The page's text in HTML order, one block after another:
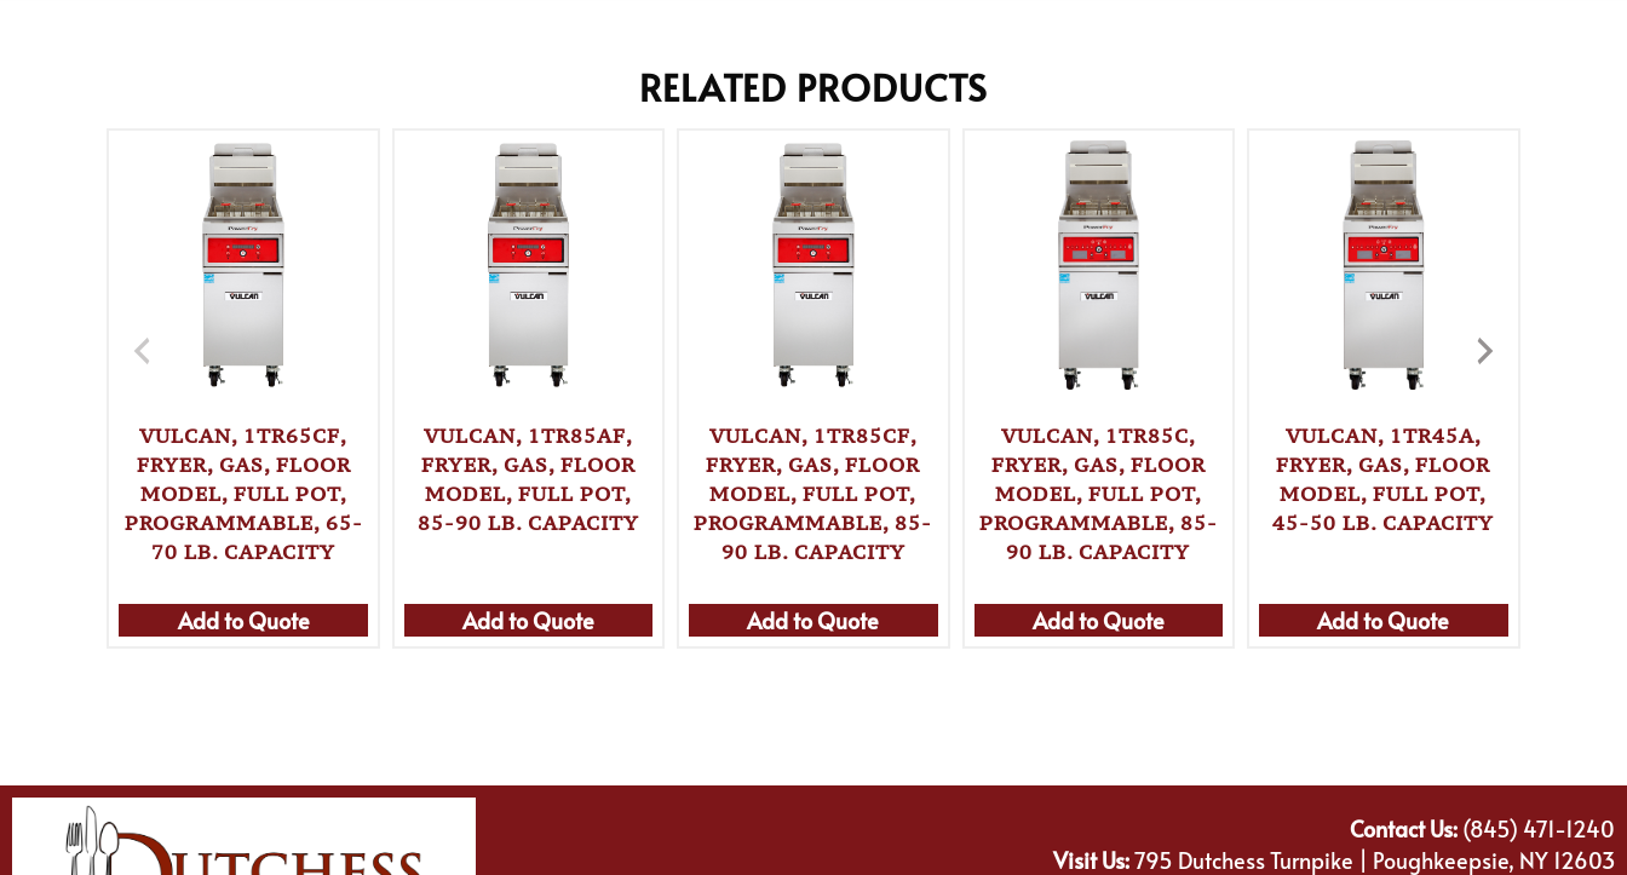
RELATED PRODUCTS
VULCAN, 1TR65CF,
FRYER, GAS, FLOOR
MODEL, FULL POT,
PROGRAMMABLE, 65-
70 LB. CAPACITY
Add to Quote
VULCAN, 1TR85AF,
FRYER, GAS, FLOOR
MODEL, FULL POT,
85-90 LB. CAPACITY
Add to Quote
VULCAN, 1TR85CF,
FRYER, GAS, FLOOR
MODEL, FULL POT,
PROGRAMMABLE, 85-
90 LB. CAPACITY
Add to Quote
VULCAN, 1TR85C,
FRYER, GAS, FLOOR
MODEL, FULL POT,
PROGRAMMABLE, 85-
90 LB. CAPACITY
Add to Quote
VULCAN, 1TR45A,
FRYER, GAS, FLOOR
MODEL, FULL POT,
45-50 LB. CAPACITY
Add to Quote
Contact Us:(845) 471-1240
Visit Us:795 Dutchess Turnpike | Poughkeepsie, NY 12603